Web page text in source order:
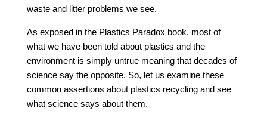
waste and litter problems we see.
As exposed in the Plastics Paradox book, most of
what we have been told about plastics and the
environment is simply untrue meaning that decades of
science say the opposite. So, let us examine these
common assertions about plastics recycling and see
what science says about them.